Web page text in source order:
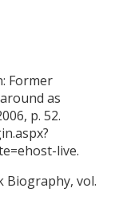
Former
as
p. 52.
live.
Biography, vol.